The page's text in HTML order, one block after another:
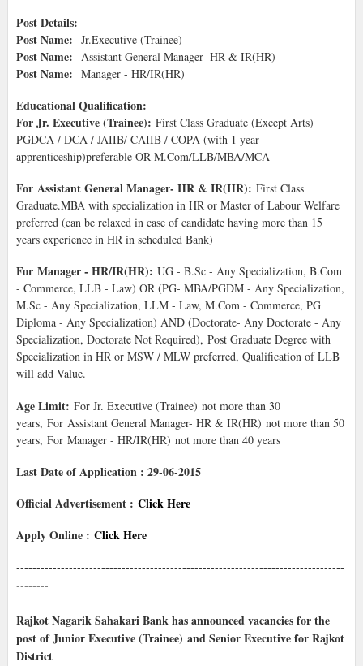
Post Details:
Post Name: Jr.Executive (Trainee)
Post Name: Assistant General Manager- HR & IR(HR)
Post Name: Manager - HR/IR(HR)
Educational Qualification:
For Jr. Executive (Trainee): First Class Graduate (Except Arts)
PGDCA / DCA / JAIIB/ CAIIB / COPA (with 1 year
apprenticeship)preferable OR M.Com/LLB/MBA/MCA
For Assistant General Manager- HR & IR(HR): First Class
Graduate.MBA with specialization in HR or Master of Labour Welfare
preferred (can be relaxed in case of candidate having more than 15
years experience in HR in scheduled Bank)
For Manager - HR/IR(HR): UG - B.Sc - Any Specialization, B.Com
- Commerce, LLB - Law) OR (PG- MBA/PGDM - Any Specialization,
M.Sc - Any Specialization, LLM - Law, M.Com - Commerce, PG
Diploma - Any Specialization) AND (Doctorate- Any Doctorate - Any
Specialization, Doctorate Not Required), Post Graduate Degree with
Specialization in HR or MSW / MLW preferred, Qualification of LLB
will add Value.
Age Limit: For Jr. Executive (Trainee) not more than 30
years, For Assistant General Manager- HR & IR(HR) not more than 50
years, For Manager - HR/IR(HR) not more than 40 years
Last Date of Application : 29-06-2015
Official Advertisement : Click Here
Apply Online : Click Here
---------------------------------------------------------------------------------
--------
Rajkot Nagarik Sahakari Bank has announced vacancies for the
post of Junior Executive (Trainee) and Senior Executive for Rajkot
District